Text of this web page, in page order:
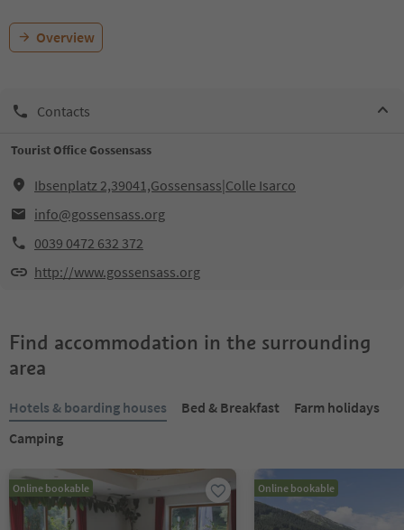
Overview
Contacts
Tourist Office Gossensass
Ibsenplatz 2,39041,Gossensass|Colle Isarco
info@gossensass.org
0039 0472 632 372
http://www.gossensass.org
Find accommodation in the surrounding
area
Hotels & boarding houses Bed & Breakfast
Farm holidays
Camping
Online bookable Online bookable